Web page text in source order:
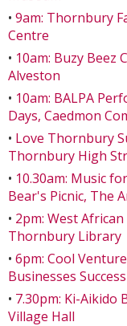
• 9am: Thornbury
Centre
• 10am: Buzy Beez
Alveston
• 10am: BALPA
Days, Caedmon
• Love Thornbury
Thornbury High
• 10.30am: Music
Bear's Picnic, The
• 2pm: West
Thornbury Library
• 6pm: Cool
Businesses Success
• 7.30pm: Ki-Aikido
Village Hall